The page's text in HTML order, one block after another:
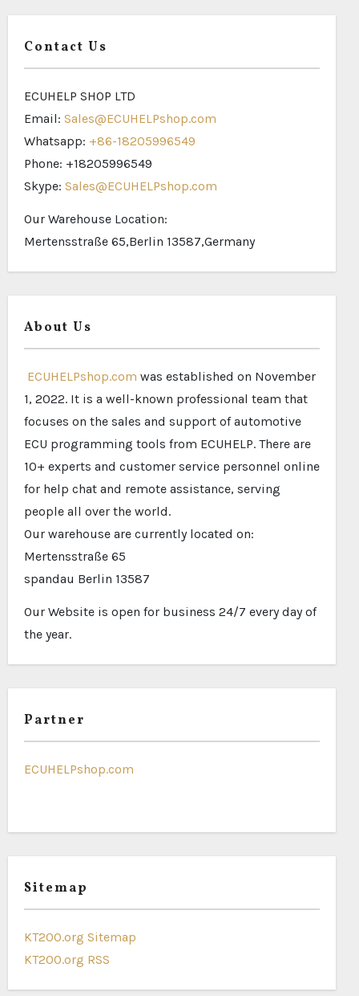
Contact Us
ECUHELP SHOP LTD
Email: Sales@ECUHELPshop.com
Whatsapp: +86-18205996549
Phone: +18205996549
Skype: Sales@ECUHELPshop.com
Our Warehouse Location:
Mertensstraße 65,Berlin 13587,Germany
About Us
ECUHELPshop.com was established on November
1, 2022. It is a well-known professional team that
focuses on the sales and support of automotive
ECU programming tools from ECUHELP. There are
10+ experts and customer service personnel online
for help chat and remote assistance, serving
people all over the world.
Our warehouse are currently located on:
Mertensstraße 65
spandau Berlin 13587
Our Website is open for business 24/7 every day of
the year.
Partner
ECUHELPshop.com
Sitemap
KT200.org Sitemap
KT200.org RSS